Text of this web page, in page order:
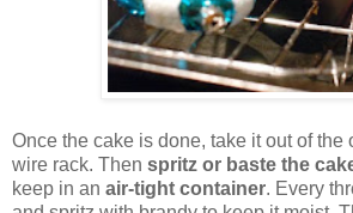
Once the cake is done, take it out of the
wire rack. Then spritz or baste the
keep in an air-tight container. Every